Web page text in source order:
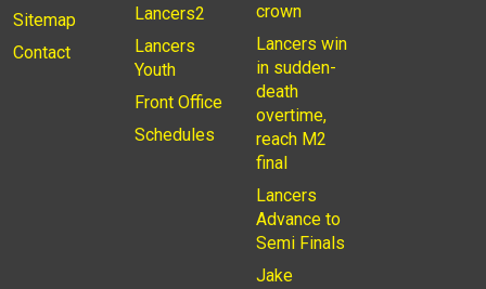
Sitemap
Contact
Lancers2
Lancers
Youth
Front Office
Schedules
crown
Lancers win
in sudden-
death
overtime,
reach M2
final
Lancers
Advance to
Semi Finals
Jake